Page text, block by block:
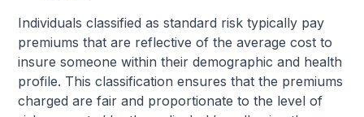
Individuals classified as standard risk typically pay
premiums that are reflective of the average cost to
insure someone within their demographic and health
profile. This classification ensures that the premiums
charged are fair and proportionate to the level of